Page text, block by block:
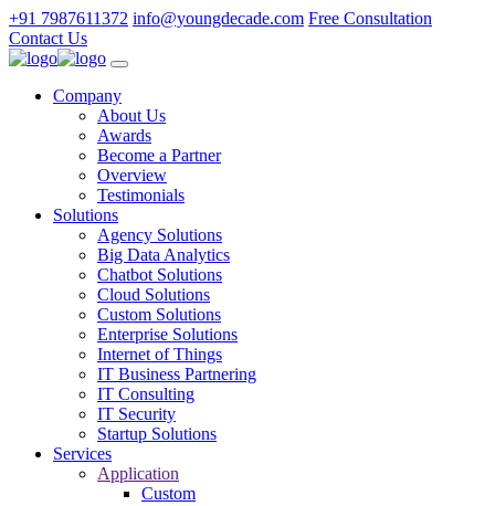
+91 7987611372 info@youngdecade.com Free Consultation
Contact Us
Company
About Us
Awards
Become a Partner
Overview
Testimonials
Solutions
Agency Solutions
Big Data Analytics
Chatbot Solutions
Cloud Solutions
Custom Solutions
Enterprise Solutions
Internet of Things
IT Business Partnering
IT Consulting
IT Security
Startup Solutions
Services
Application
Custom